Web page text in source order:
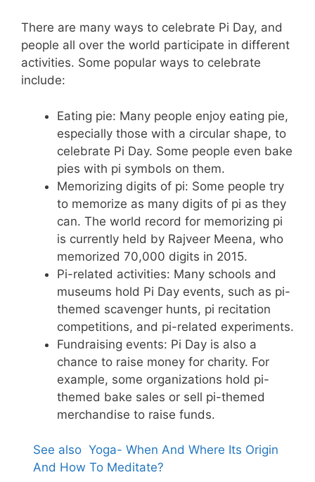
There are many ways to celebrate Pi Day, and
people all over the world participate in different
activities. Some popular ways to celebrate
include:
Eating pie: Many people enjoy eating pie,
especially those with a circular shape, to
celebrate Pi Day. Some people even bake
pies with pi symbols on them.
Memorizing digits of pi: Some people try
to memorize as many digits of pi as they
can. The world record for memorizing pi
is currently held by Rajveer Meena, who
memorized 70,000 digits in 2015.
Pi-related activities: Many schools and
museums hold Pi Day events, such as pi-
themed scavenger hunts, pi recitation
competitions, and pi-related experiments.
Fundraising events: Pi Day is also a
chance to raise money for charity. For
example, some organizations hold pi-
themed bake sales or sell pi-themed
merchandise to raise funds.
See also Yoga- When And Where Its Origin
And How To Meditate?